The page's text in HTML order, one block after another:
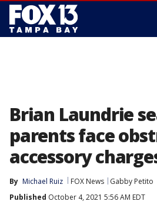
Brian Laundrie
parents face
accessory
By Michael Ruiz FOX News
Gabby Petito
Published October 4, 2021 5:56 AM EDT